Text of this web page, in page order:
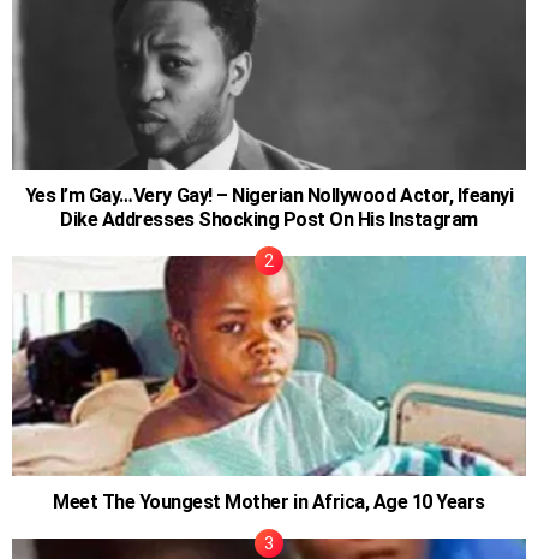
Yes I’m Gay…Very Gay! – Nigerian Nollywood Actor, Ifeanyi
Dike Addresses Shocking Post On His Instagram
Meet The Youngest Mother in Africa, Age 10 Years